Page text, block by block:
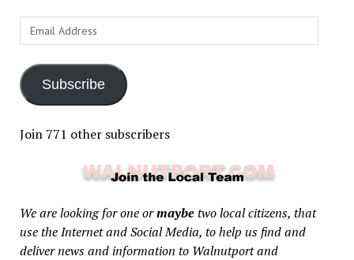
Email
Address
Subscribe
Join 771 other subscribers
We are looking for one ormaybetwo local citizens, that
use the Internet and Social Media, to help us find and
deliver news and information to Walnutport and